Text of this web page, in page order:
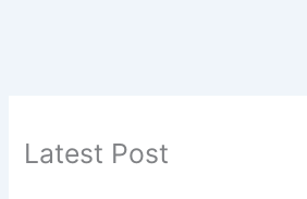
Latest Post